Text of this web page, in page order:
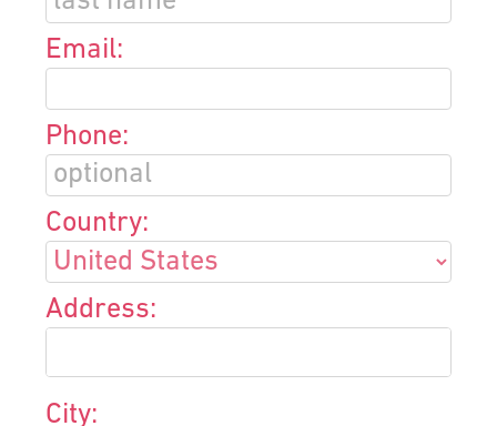
Email:
Phone:
Country:
Address:
City: